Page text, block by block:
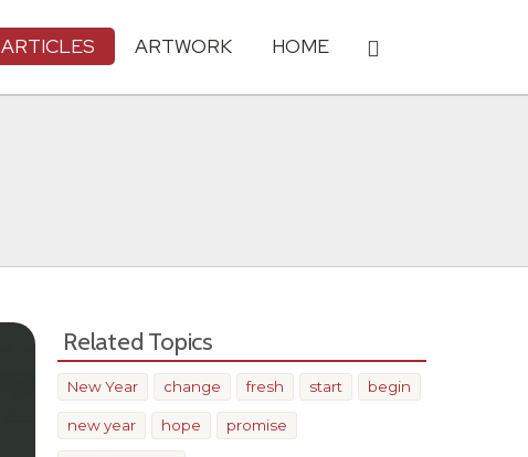
ARTICLES ARTWORK HOME
Related Topics
New Year change fresh start begin
new year hope promise